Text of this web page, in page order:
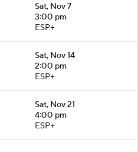
Sat, Nov 7
3:00 pm
ESP+
Sat, Nov 14
2:00 pm
ESP+
Sat, Nov 21
4:00 pm
ESP+